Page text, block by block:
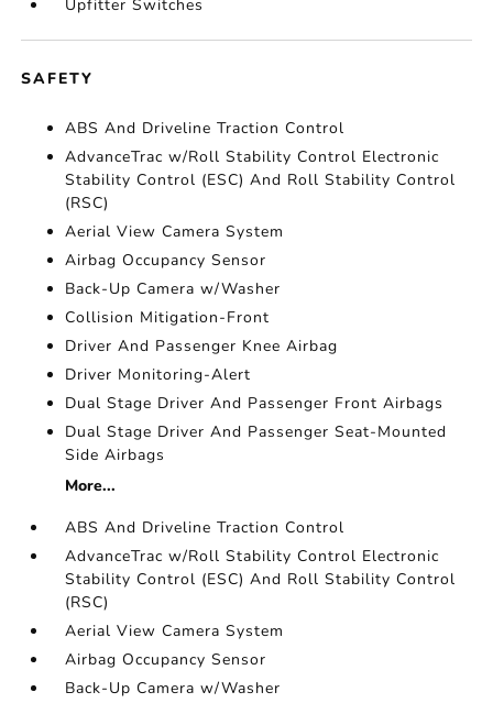
Upfitter Switches
SAFETY
ABS And Driveline Traction Control
AdvanceTrac w/Roll Stability Control Electronic
Stability Control (ESC) And Roll Stability Control
(RSC)
Aerial View Camera System
Airbag Occupancy Sensor
Back-Up Camera w/Washer
Collision Mitigation-Front
Driver And Passenger Knee Airbag
Driver Monitoring-Alert
Dual Stage Driver And Passenger Front Airbags
Dual Stage Driver And Passenger Seat-Mounted
Side Airbags
More...
ABS And Driveline Traction Control
AdvanceTrac w/Roll Stability Control Electronic
Stability Control (ESC) And Roll Stability Control
(RSC)
Aerial View Camera System
Airbag Occupancy Sensor
Back-Up Camera w/Washer